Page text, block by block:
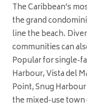
The Caribbean’s
the grand
line the beach.
communities can
Popular for single-
Harbour, Vista del
Point, Snug
the mixed-use town